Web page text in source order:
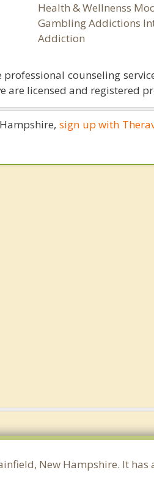
Health & Wellnenss
Gambling Addictions
Addiction
counseling
are licensed and registered
sign up with
New Hampshire. It